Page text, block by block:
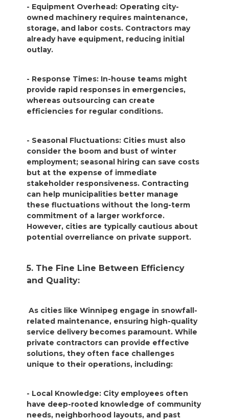
- Equipment Overhead: Operating city-
owned machinery requires maintenance,
storage, and labor costs. Contractors may
already have equipment, reducing initial
outlay.
- Response Times: In-house teams might
provide rapid responses in emergencies,
whereas outsourcing can create
efficiencies for regular conditions.
- Seasonal Fluctuations: Cities must also
consider the boom and bust of winter
employment; seasonal hiring can save costs
but at the expense of immediate
stakeholder responsiveness. Contracting
can help municipalities better manage
these fluctuations without the long-term
commitment of a larger workforce.
However, cities are typically cautious about
potential overreliance on private support.
5. The Fine Line Between Efficiency
and Quality:
As cities like Winnipeg engage in snowfall-
related maintenance, ensuring high-quality
service delivery becomes paramount. While
private contractors can provide effective
solutions, they often face challenges
unique to their operations, including:
- Local Knowledge: City employees often
have deep-rooted knowledge of community
needs, neighborhood layouts, and past